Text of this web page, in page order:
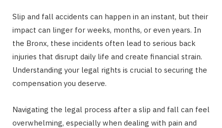
Slip and fall accidents can happen in an instant, but their
impact can linger for weeks, months, or even years. In
the Bronx, these incidents often lead to serious back
injuries that disrupt daily life and create financial strain.
Understanding your legal rights is crucial to securing the
compensation you deserve.
Navigating the legal process after a slip and fall can feel
overwhelming, especially when dealing with pain and